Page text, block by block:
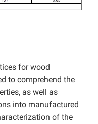
for wood
to comprehend the
as well as
into manufactured
of the